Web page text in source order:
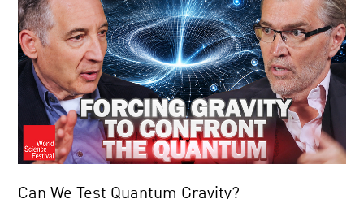
Can We Test Quantum Gravity?